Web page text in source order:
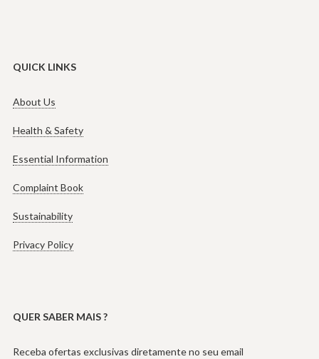
QUICK LINKS
About Us
Health & Safety
Essential Information
Complaint Book
Sustainability
Privacy Policy
QUER SABER MAIS ?
Receba ofertas exclusivas diretamente no seu email